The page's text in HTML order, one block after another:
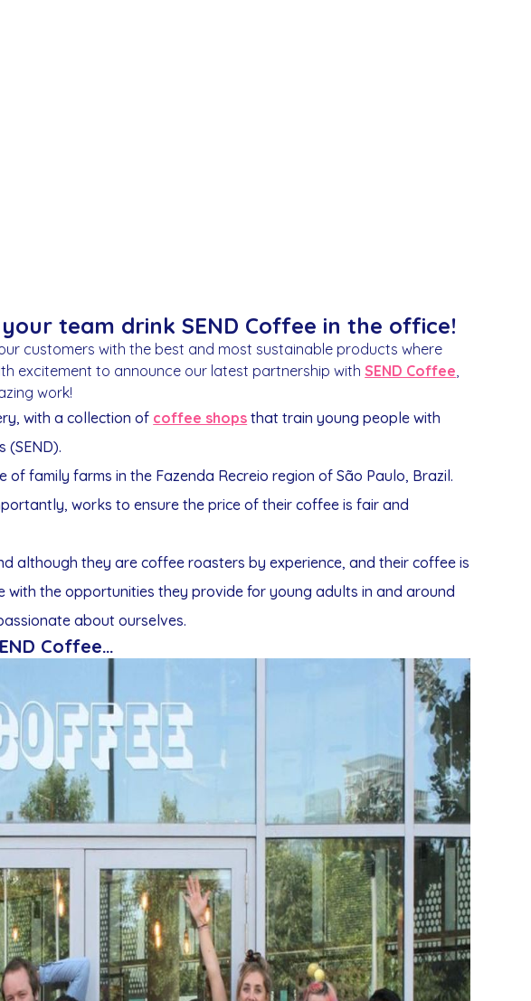
team drink SEND Coffee in the office!
customers with the best and most sustainable products where
excitement to announce our latest partnership withSEND Coffee,
work!
with a collection of coffee shops that train young people with
(SEND).
family farms in the Fazenda Recreio region of São Paulo, Brazil.
works to ensure the price of their coffee is fair and
although they are coffee roasters by experience, and their coffee is
with the opportunities they provide for young adults in and around
about ourselves.
Coffee…